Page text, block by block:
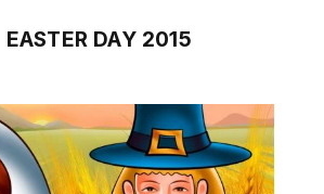
EASTER DAY 2015